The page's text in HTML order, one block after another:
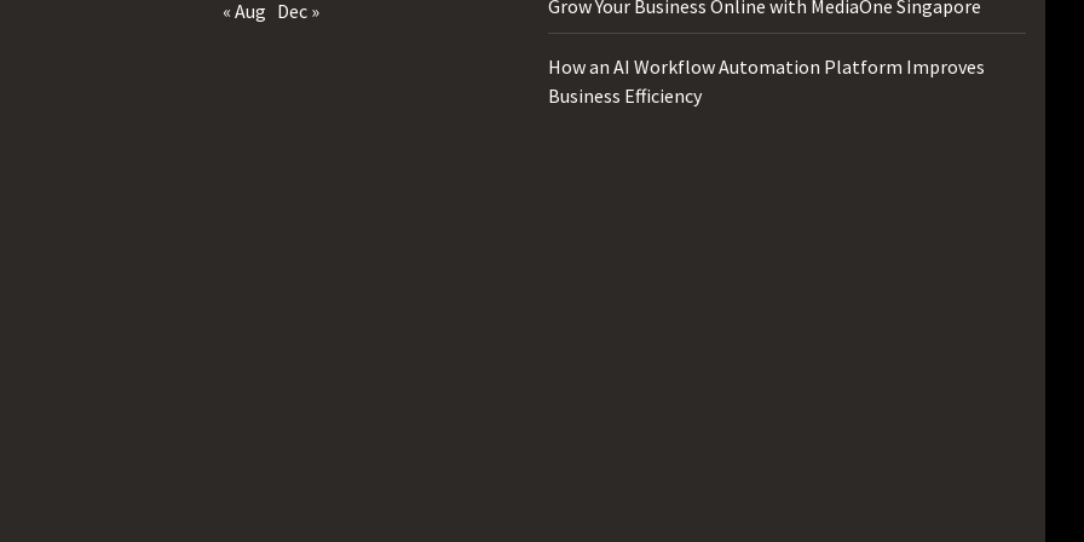
« Aug Dec » Grow Your Business Online with MediaOne Singapore
How an AI Workflow Automation Platform Improves
Business Efficiency